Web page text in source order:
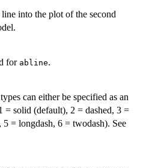
into the plot of the second
for abline.
can either be specified as an
= solid (default), 2 = dashed, 3 =
5 = longdash, 6 = twodash). See